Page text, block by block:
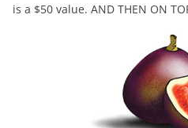
is a $50 value. AND THEN ON